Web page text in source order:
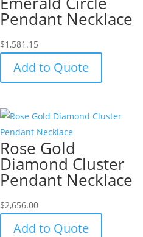
Pendant Necklace
$1,581.15
Add to Quote
Rose Gold
Diamond Cluster
Pendant Necklace
$2,656.00
Add to Quote